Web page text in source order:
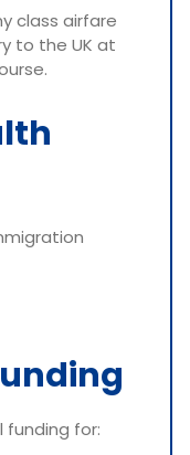
class airfare
to the UK at
funding for: